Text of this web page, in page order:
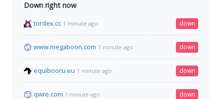
Down right now
tordex.cc 1 minute ago down
www.megaboon.com 1 minute ago down
equibooru.eu 1 minute ago down
qwre.com 1 minute ago down